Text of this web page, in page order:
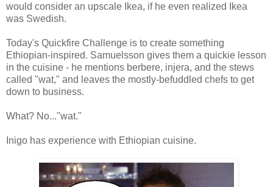
would consider an upscale Ikea, if he even realized Ikea
was Swedish.
Today's Quickfire Challenge is to create something
Ethiopian-inspired. Samuelsson gives them a quickie lesson
in the cuisine - he mentions berbere, injera, and the stews
called "wat," and leaves the mostly-befuddled chefs to get
down to business.
What? No..."wat."
Inigo has experience with Ethiopian cuisine.